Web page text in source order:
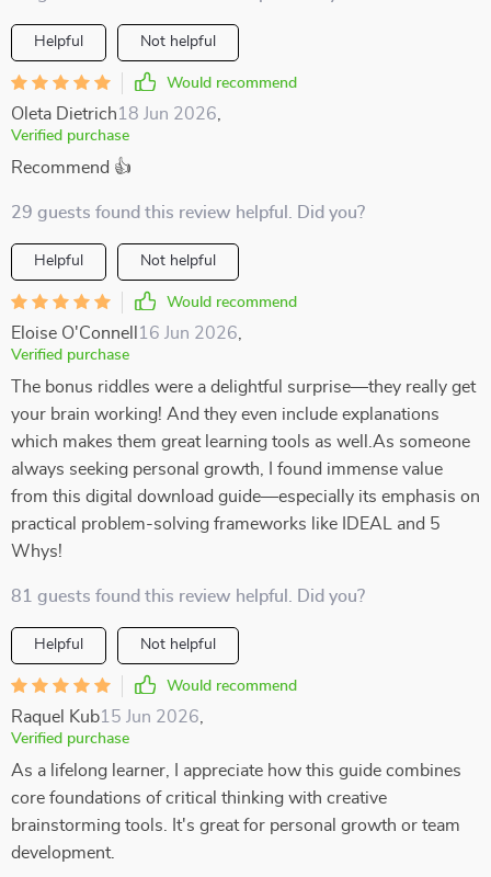
Helpful Not helpful
Would recommend
Oleta Dietrich18 Jun 2026
Verified purchase
Recommend 👍
29 guests found this review helpful. Did you?
Helpful Not helpful
Would recommend
Eloise O'Connell 16 Jun 2026
Verified purchase
The bonus riddles were a delightful surprise—they really get
your brain working! And they even include explanations
which makes them great learning tools as well.As someone
always seeking personal growth, I found immense value
from this digital download guide—especially its emphasis on
practical problem-solving frameworks like IDEAL and 5
Whys!
81 guests found this review helpful. Did you?
Helpful Not helpful
Would recommend
Raquel Kub15 Jun 2026
Verified purchase
As a lifelong learner, I appreciate how this guide combines
core foundations of critical thinking with creative
brainstorming tools. It's great for personal growth or team
development.